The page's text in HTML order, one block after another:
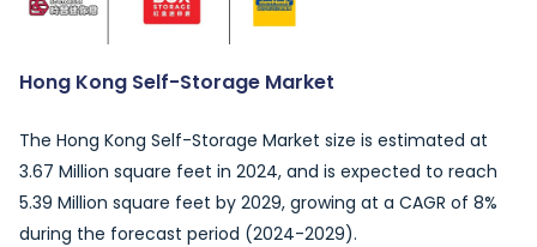
Hong Kong Self-Storage Market
The Hong Kong Self-Storage Market size is estimated at
3.67 Million square feet in 2024, and is expected to reach
5.39 Million square feet by 2029, growing at a CAGR of 8%
during the forecast period (2024-2029).